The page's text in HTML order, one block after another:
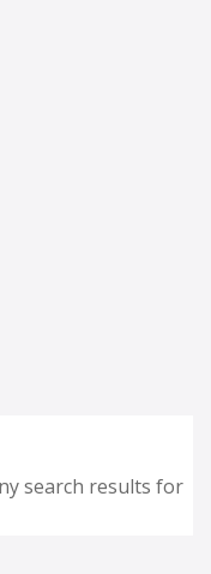
search results for